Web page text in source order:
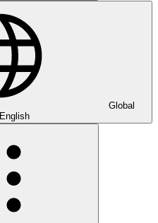
Global
English